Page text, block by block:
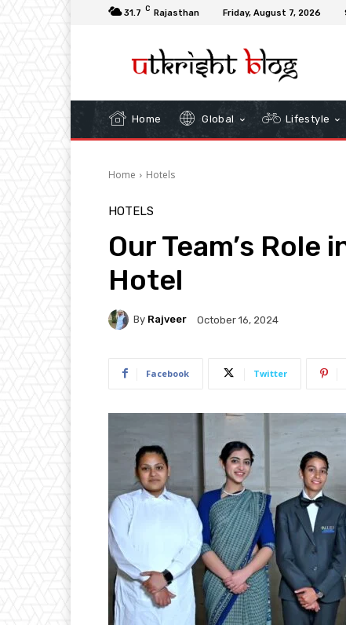
31.7 C Rajasthan Friday, August 7, 2026
Home Global Lifestyle
Home Hotels
HOTELS
Our Team’s
Hotel
By Rajveer October 16, 2024
Facebook Twitter